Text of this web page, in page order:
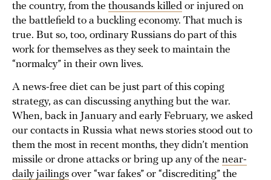
the country, from the thousands killed or injured on
the battlefield to a buckling economy. That much is
true. But so, too, ordinary Russians do part of this
work for themselves as they seek to maintain the
“normalcy” in their own lives.
A news-free diet can be just part of this coping
strategy, as can discussing anything but the war.
When, back in January and early February, we asked
our contacts in Russia what news stories stood out to
them the most in recent months, they didn’t mention
missile or drone attacks or bring up any of the near-
daily jailings over “war fakes” or “discrediting” the